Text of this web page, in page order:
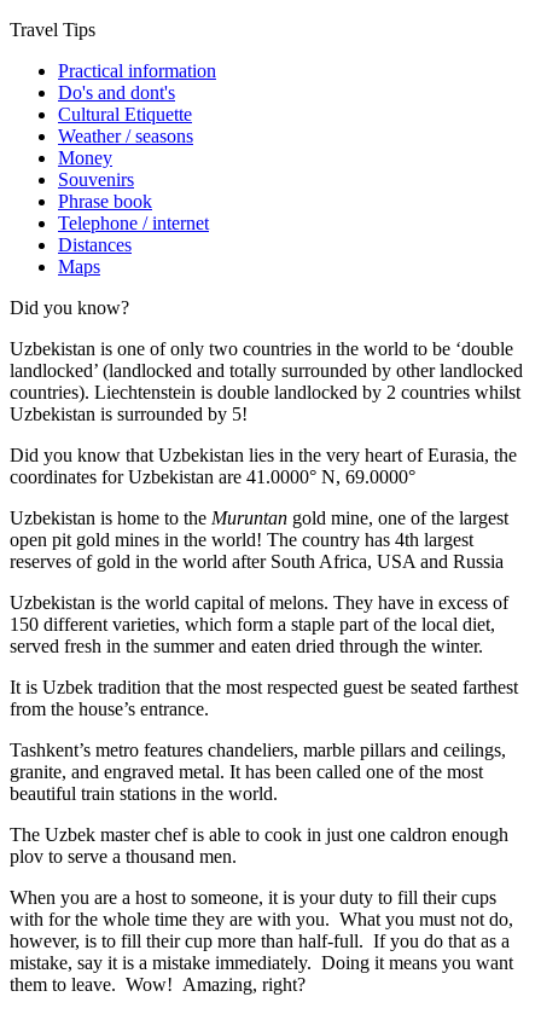
Travel Tips
Practical information
Do's and dont's
Cultural Etiquette
Weather / seasons
Money
Souvenirs
Phrase book
Telephone / internet
Distances
Maps
Did you know?
Uzbekistan is one of only two countries in the world to be ‘double
landlocked’ (landlocked and totally surrounded by other landlocked
countries). Liechtenstein is double landlocked by 2 countries whilst
Uzbekistan is surrounded by 5!
Did you know that Uzbekistan lies in the very heart of Eurasia, the
coordinates for Uzbekistan are 41.0000° N, 69.0000°
Uzbekistan is home to the Muruntan gold mine, one of the largest
open pit gold mines in the world! The country has 4th largest
reserves of gold in the world after South Africa, USA and Russia
Uzbekistan is the world capital ofmelons. They have in excess of
150 different varieties, which form a staple part of the local diet,
served fresh in the summer and eaten dried through the winter.
It is Uzbek tradition that the most respected guest be seated farthest
from the house’s entrance.
Tashkent’s metro features chandeliers, marble pillars and ceilings,
granite, and engraved metal. It has been called one of the most
beautiful train stations in the world.
The Uzbek master chef is able to cook in just one caldron enough
plov to serve a thousand men.
When you are a host to someone, it is your duty to fill their cups
with for the whole time they are with you. What you must not do,
however, is to fill their cup more than half-full. If you do that as a
mistake, say it is a mistake immediately. Doing it means you want
them to leave. Wow! Amazing, right?